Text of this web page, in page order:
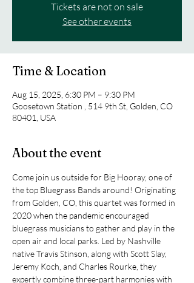
Tickets are not on sale
See other events
Time & Location
Aug 15, 2025, 6:30 PM – 9:30 PM
Goosetown Station , 514 9th St, Golden, CO
80401, USA
About the event
Come join us outside for Big Hooray, one of
the top Bluegrass Bands around! Originating
from Golden, CO, this quartet was formed in
2020 when the pandemic encouraged
bluegrass musicians to gather and play in the
open air and local parks. Led by Nashville
native Travis Stinson, along with Scott Slay,
Jeremy Koch, and Charles Rourke, they
expertly combine three-part harmonies with